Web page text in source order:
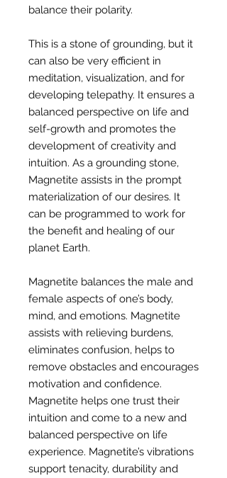
balance their polarity.
This is a stone of grounding, but it
can also be very efficient in
meditation, visualization, and for
developing telepathy. It ensures a
balanced perspective on life and
self-growth and promotes the
development of creativity and
intuition. As a grounding stone,
Magnetite assists in the prompt
materialization of our desires. It
can be programmed to work for
the benefit and healing of our
planet Earth.
Magnetite balances the male and
female aspects of one’s body,
mind, and emotions. Magnetite
assists with relieving burdens,
eliminates confusion, helps to
remove obstacles and encourages
motivation and confidence.
Magnetite helps one trust their
intuition and come to a new and
balanced perspective on life
experience. Magnetite’s vibrations
support tenacity, durability and